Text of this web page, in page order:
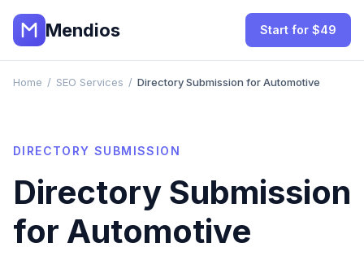
Mendios Start for $49
Home / SEO Services / Directory Submission for Automotive
DIRECTORY SUBMISSION
Directory Submission
for Automotive